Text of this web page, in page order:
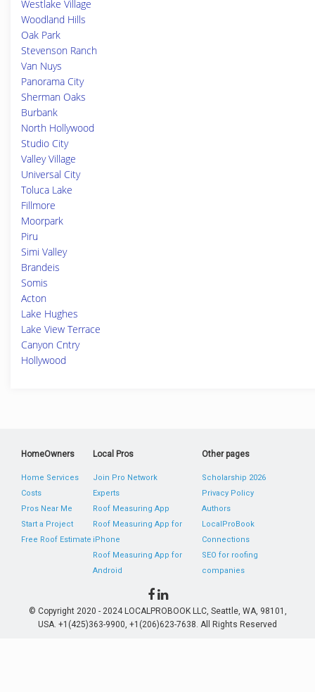
Westlake Village
Woodland Hills
Oak Park
Stevenson Ranch
Van Nuys
Panorama City
Sherman Oaks
Burbank
North Hollywood
Studio City
Valley Village
Universal City
Toluca Lake
Fillmore
Moorpark
Piru
Simi Valley
Brandeis
Somis
Acton
Lake Hughes
Lake View Terrace
Canyon Cntry
Hollywood
HomeOwners
Home Services
Costs
Pros Near Me
Start a Project
Free Roof Estimate
Local Pros
Join Pro Network
Experts
Roof Measuring App
Roof Measuring App for
iPhone
Roof Measuring App for
Android
Other pages
Scholarship 2026
Privacy Policy
Authors
LocalProBook
Connections
SEO for roofing
companies
© Copyright 2020 - 2024 LOCALPROBOOK LLC, Seattle, WA, 98101,
USA. +1(425)363-9900, +1(206)623-7638. All Rights Reserved